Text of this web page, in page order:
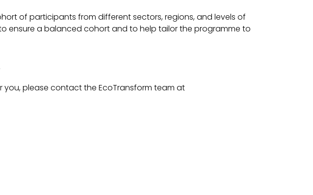
of participants from different sectors, regions, and levels of
ensure a balanced cohort and to help tailor the programme to
please contact the EcoTransform team at